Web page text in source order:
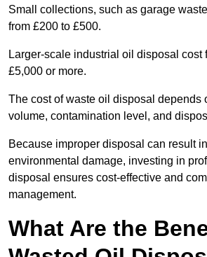
Small collections, such as garage
from £200 to £500.
Larger-scale industrial oil disposal cost
£5,000 or more.
The cost of waste oil disposal depends
volume, contamination level, and
Because improper disposal can result
environmental damage, investing in
disposal ensures cost-effective and
management.
What Are the